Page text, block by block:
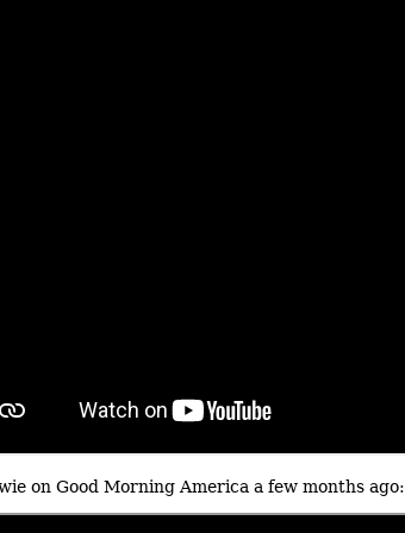
on Good Morning America a few months ago: